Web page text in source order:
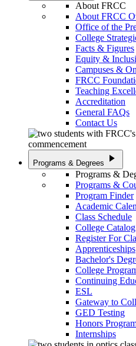
About FRCC
About FRCC
Office of the
College
Facts & Figures
Equity &
Campuses &
FRCC
Teaching
Accreditation
General FAQs
Contact Us
Programs & Degrees play_arrow
Programs &
Programs &
Program Finder
Academic
Class Schedule
College Catalog
Register For
Apprenticeships
Bachelor's
College
Continuing
ESL
Gateway to
GED Testing
Honors
Internships